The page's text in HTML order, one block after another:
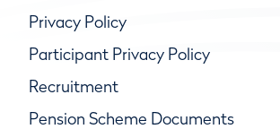
Privacy Policy
Participant Privacy Policy
Recruitment
Pension Scheme Documents